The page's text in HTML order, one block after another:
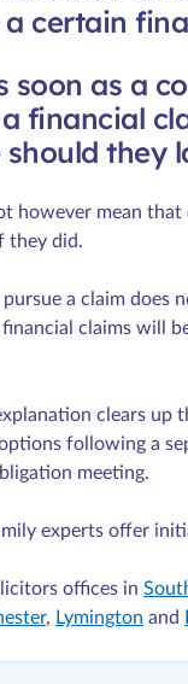
a certain
soon as a
financial
they
however mean
they did.
a claim does
claims will
clears
following a
meeting.
experts offer
offices in
, Lymington and